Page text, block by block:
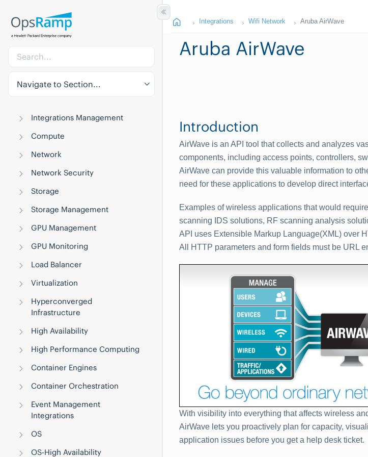
Navigate to Section...
Integrations Management
Compute
Network
Network Security
Storage
Storage Management
GPU Management
GPU Monitoring
Load Balancer
Virtualization
Hyperconverged
Infrastructure
High Availability
High Performance Computing
Container Engines
Container Orchestration
Event Management
Integrations
OS
OS-High Availability
Integrations Wifi Network Aruba AirWave
Aruba AirWave
Introduction
AirWave is an API tool that collects and analyzes
components, including access points, controllers,
AirWave can provide this valuable information to
need for these applications to develop direct
Examples of wireless applications that would
scanning IDS solutions, RF scanning analysis
API uses Extensible Markup Language(XML) over
All HTTP parameters and form fields must be URL
With visibility into everything that affects wireless
AirWave lets you proactively plan for capacity,
application issues before you get a help desk ticket.